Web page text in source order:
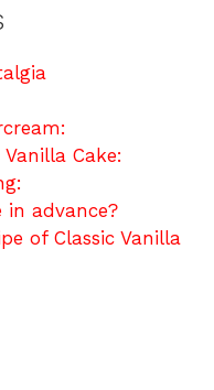
Cake:
in advance?
of Classic Vanilla